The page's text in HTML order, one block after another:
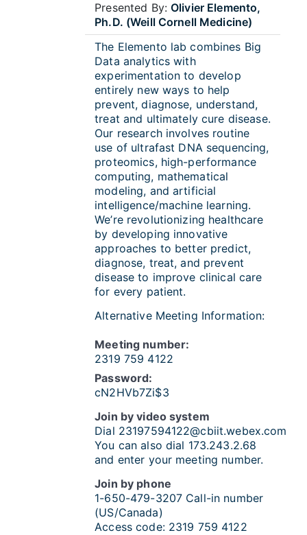
Presented By:Olivier Elemento,
Ph.D. (Weill Cornell Medicine)
The Elemento lab combines Big
Data analytics with
experimentation to develop
entirely new ways to help
prevent, diagnose, understand,
treat and ultimately cure disease.
Our research involves routine
use of ultrafast DNA sequencing,
proteomics, high-performance
computing, mathematical
modeling, and artificial
intelligence/machine learning.
We’re revolutionizing healthcare
by developing innovative
approaches to better predict,
diagnose, treat, and prevent
disease to improve clinical care
for every patient.
Alternative Meeting Information:
Meeting number:
2319 759 4122
Password:
cN2HVb7Zi$3
Join by video system
Dial 23197594122@cbiit.webex.com
You can also dial 173.243.2.68
and enter your meeting number.
Join by phone
1-650-479-3207 Call-in number
(US/Canada)
Access code: 2319 759 4122